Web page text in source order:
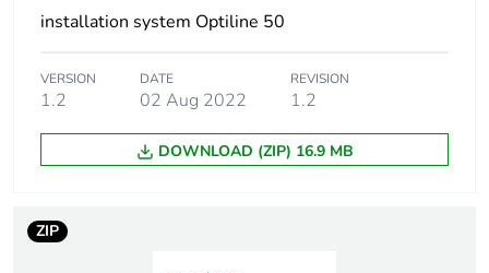
Warranty (in months) 18
installation system Optiline 50
VERSION
1.2
DATE
02 Aug 2022
REVISION
1.2
DOWNLOAD (ZIP) 16.9 MB
ZIP